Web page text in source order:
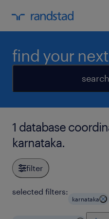
find your
1 database
karnataka.
filter
selected filters:
karnataka